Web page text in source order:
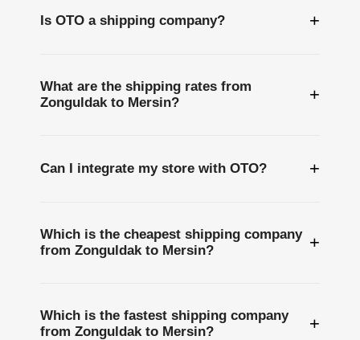
Is OTO a shipping company? +
What are the shipping rates from
Zonguldak to Mersin?
+
Can I integrate my store with OTO? +
Which is the cheapest shipping company
from Zonguldak to Mersin?
+
Which is the fastest shipping company
from Zonguldak to Mersin?
+